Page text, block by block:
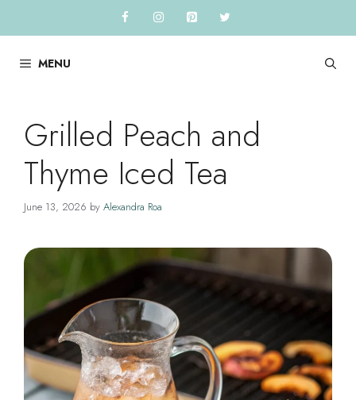
to
contentMENU
Grilled Peach and
Thyme Iced Tea
June 13, 2026 by Alexandra Roa